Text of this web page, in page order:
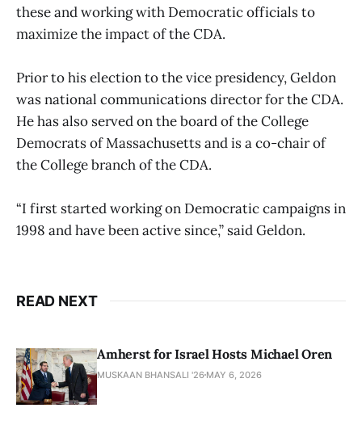
these and working with Democratic officials to
maximize the impact of the CDA.
Prior to his election to the vice presidency, Geldon
was national communications director for the CDA.
He has also served on the board of the College
Democrats of Massachusetts and is a co-chair of
the College branch of the CDA.
“I first started working on Democratic campaigns in
1998 and have been active since,” said Geldon.
READ NEXT
Amherst for Israel Hosts Michael Oren
MUSKAAN BHANSALI '26 MAY 6, 2026